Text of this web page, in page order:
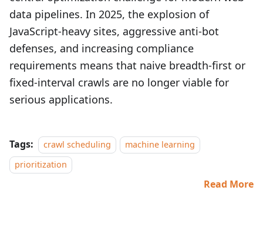
data pipelines. In 2025, the explosion of
JavaScript-heavy sites, aggressive anti-bot
defenses, and increasing compliance
requirements means that naive breadth‑first or
fixed-interval crawls are no longer viable for
serious applications.
Tags: crawl scheduling
machine learning
prioritization
Read More